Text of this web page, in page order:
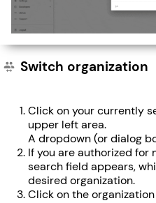
Switch organization
Click on your currently
upper left area.
A dropdown (or dialog
If you are authorized for
search field appears,
desired organization.
Click on the